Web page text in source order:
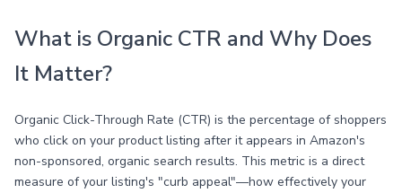
What is Organic CTR and Why Does
It Matter?
Organic Click-Through Rate (CTR) is the percentage of shoppers
who click on your product listing after it appears in Amazon's
non-sponsored, organic search results. This metric is a direct
measure of your listing's "curb appeal"—how effectively your